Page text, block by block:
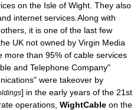
on the Isle of Wight . They also
internet services.Along with
it is one of the last few
UK not owned by Virgin Media
than 95% of cable services
and Telephone Company"
were takeover by
] in the early years of the 21st
operations, WightCable on the